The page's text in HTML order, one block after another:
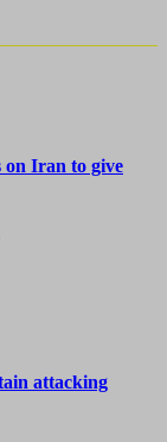
on Iran to give
attacking